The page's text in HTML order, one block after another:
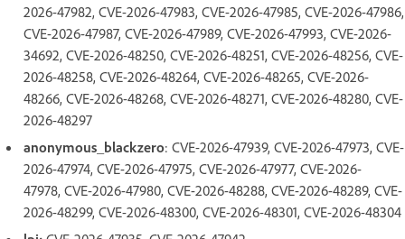
2026-47982, CVE-2026-47983, CVE-2026-47985, CVE-2026-47986,
CVE-2026-47987, CVE-2026-47989, CVE-2026-47993, CVE-2026-
34692, CVE-2026-48250, CVE-2026-48251, CVE-2026-48256, CVE-
2026-48258, CVE-2026-48264, CVE-2026-48265, CVE-2026-
48266, CVE-2026-48268, CVE-2026-48271, CVE-2026-48280, CVE-
2026-48297
anonymous_blackzero: CVE-2026-47939, CVE-2026-47973, CVE-
2026-47974, CVE-2026-47975, CVE-2026-47977, CVE-2026-
47978, CVE-2026-47980, CVE-2026-48288, CVE-2026-48289, CVE-
2026-48299, CVE-2026-48300, CVE-2026-48301, CVE-2026-48304